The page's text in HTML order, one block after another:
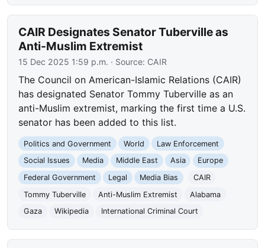
CAIR Designates Senator Tuberville as
Anti-Muslim Extremist
15 Dec 2025 1:59 p.m. · Source: CAIR
The Council on American-Islamic Relations (CAIR)
has designated Senator Tommy Tuberville as an
anti-Muslim extremist, marking the first time a U.S.
senator has been added to this list.
Politics and Government World
Law Enforcement
Social Issues
Media Middle East Asia
Europe
Federal Government
Legal Media Bias
CAIR
Tommy Tuberville
Anti-Muslim Extremist
Alabama
Gaza
Wikipedia International Criminal Court